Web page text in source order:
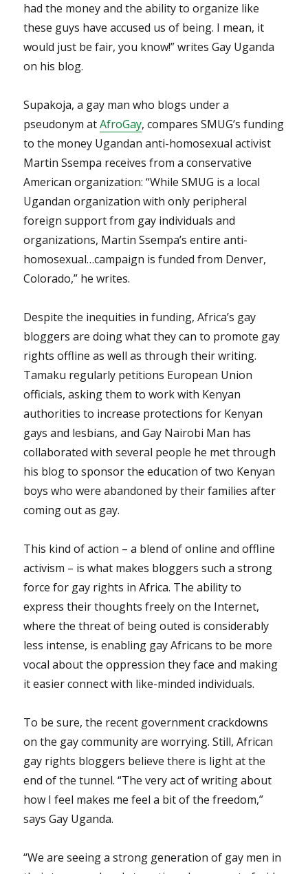
had the money and the ability to organize like
these guys have accused us of being. I mean, it
would just be fair, you know!” writes Gay Uganda
on his blog.
Supakoja, a gay man who blogs under a
pseudonym atAfroGay, compares SMUG’s funding
to the money Ugandan anti-homosexual activist
Martin Ssempa receives from a conservative
American organization: “While SMUG is a local
Ugandan organization with only peripheral
foreign support from gay individuals and
organizations, Martin Ssempa’s entire anti-
homosexual…campaign is funded from Denver,
Colorado,” he writes.
Despite the inequities in funding, Africa’s gay
bloggers are doing what they can to promote gay
rights offline as well as through their writing.
Tamaku regularly petitions European Union
officials, asking them to work with Kenyan
authorities to increase protections for Kenyan
gays and lesbians, and Gay Nairobi Man has
collaborated with several people he met through
his blog to sponsor the education of two Kenyan
boys who were abandoned by their families after
coming out as gay.
This kind of action – a blend of online and offline
activism – is what makes bloggers such a strong
force for gay rights in Africa. The ability to
express their thoughts freely on the Internet,
where the threat of being outed is considerably
less intense, is enabling gay Africans to be more
vocal about the oppression they face and making
it easier connect with like-minded individuals.
To be sure, the recent government crackdowns
on the gay community are worrying. Still, African
gay rights bloggers believe there is light at the
end of the tunnel. “The very act of writing about
how I feel makes me feel a bit of the freedom,”
says Gay Uganda.
“We are seeing a strong generation of gay men in